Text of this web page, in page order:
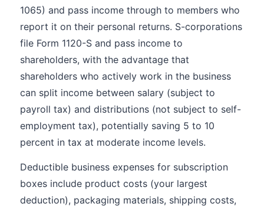
1065) and pass income through to members who
report it on their personal returns. S-corporations
file Form 1120-S and pass income to
shareholders, with the advantage that
shareholders who actively work in the business
can split income between salary (subject to
payroll tax) and distributions (not subject to self-
employment tax), potentially saving 5 to 10
percent in tax at moderate income levels.
Deductible business expenses for subscription
boxes include product costs (your largest
deduction), packaging materials, shipping costs,